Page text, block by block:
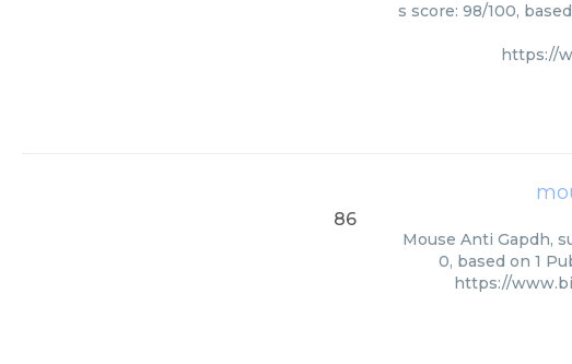
s score: 98/100,
https://
86
Mouse Anti Gapdh,
0, based on 1
https://